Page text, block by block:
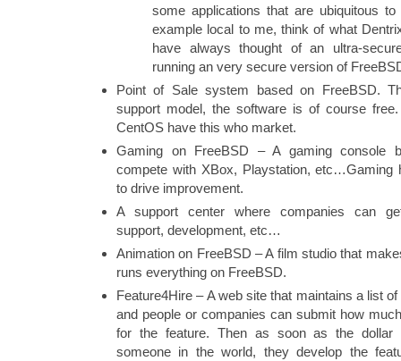
some applications that are ubiquitous
example local to me, think of what
have always thought of an ultra-
running an very secure version of
Point of Sale system based on FreeBSD.
support model, the software is of course
CentOS have this who market.
Gaming on FreeBSD – A gaming console
compete with XBox, Playstation, etc…Gaming
to drive improvement.
A support center where companies can
support, development, etc…
Animation on FreeBSD – A film studio that
runs everything on FreeBSD.
Feature4Hire – A web site that maintains a list
and people or companies can submit how
for the feature. Then as soon as the
someone in the world, they develop the